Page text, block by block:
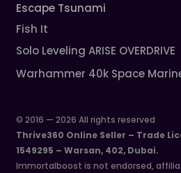
Escape Tsunami
Fish It
Solo Leveling ARISE OVERDRIVE
Warhammer 40k Space
© 2016 — 2026 All rights reserved
Thrive360 Online Seller – Trade
1549295 – Warsan, 402, Dubai.
Immortalboost is not endorsed,